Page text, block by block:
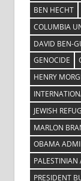
BEN HECHT
COLUMBIA
DAVID BEN-
GENOCIDE
HENRY
JEWISH
MARLON
OBAMA
PALESTINIAN
PRESIDENT